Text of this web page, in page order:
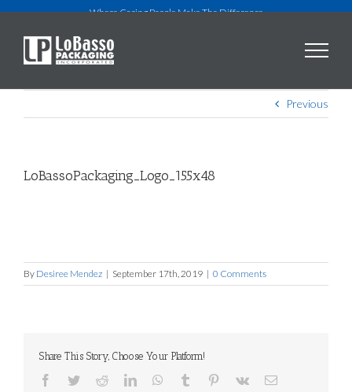
content
Where Caring People Make The Difference
Previous
LoBassoPackaging_Logo_155x48
By Desiree Mendez | September 17th, 2019 | 0 Comments
Share This Story, Choose Your Platform!
Facebook
TwitterRedditLinkedInWhatsApp
Tumblr Pinterest
Vk Email